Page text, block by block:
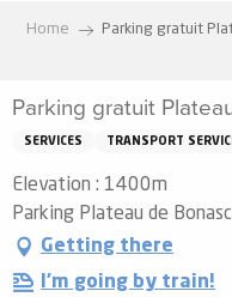
principal
Home Parking gratuit
Parking gratuit
SERVICES TRANSPORT
Elevation : 1400m
Parking Plateau de
Getting there
I'm going by train!